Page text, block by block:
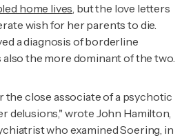
home lives , but the love letters
wish for her parents to die.
a diagnosis of borderline
the more dominant of the two.
the close associate of a psychotic
delusions," wrote John Hamilton,
who examined Soering, in